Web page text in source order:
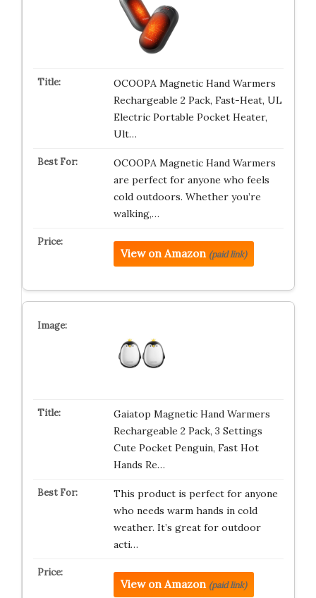
OCOOPA Magnetic Hand Warmers
Rechargeable 2 Pack, Fast-Heat, UL
Electric Portable Pocket Heater,
Ult…
OCOOPA Magnetic Hand Warmers
are perfect for anyone who feels
cold outdoors. Whether you’re
walking,…
View on Amazon (paid link)
Gaiatop Magnetic Hand Warmers
Rechargeable 2 Pack, 3 Settings
Cute Pocket Penguin, Fast Hot
Hands Re…
This product is perfect for anyone
who needs warm hands in cold
weather. It’s great for outdoor
acti…
View on Amazon (paid link)